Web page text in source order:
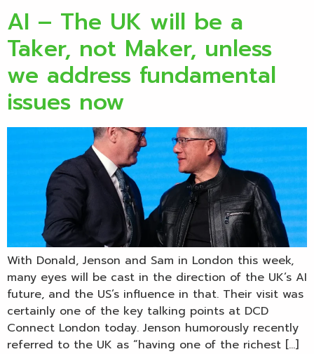
AI – The UK will be a
Taker, not Maker, unless
we address fundamental
issues now
With Donald, Jenson and Sam in London this week,
many eyes will be cast in the direction of the UK’s AI
future, and the US’s influence in that. Their visit was
certainly one of the key talking points at DCD
Connect London today. Jenson humorously recently
referred to the UK as “having one of the richest […]